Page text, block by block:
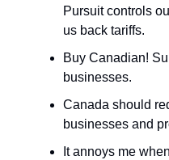
Pursuit controls
us back tariffs.
Buy Canadian!
businesses.
Canada should
businesses and
It annoys me